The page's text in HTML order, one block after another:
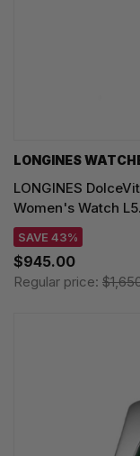
LONGINES
LONGINES
Women's Watch
SAVE 43%
$945.00
Regular price: